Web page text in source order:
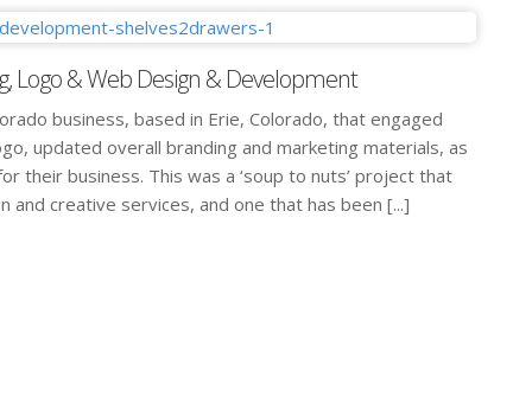
Logo & Web Design & Development
business, based in Erie, Colorado, that engaged
updated overall branding and marketing materials, as
their business. This was a ‘soup to nuts’ project that
and creative services, and one that has been [...]